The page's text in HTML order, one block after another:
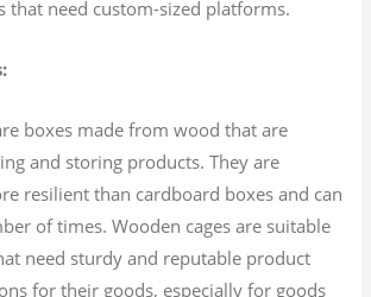
that need custom-sized platforms.
boxes made from wood that are
and storing products. They are
resilient than cardboard boxes and can
of times. Wooden cages are suitable
need sturdy and reputable product
for their goods, especially for goods